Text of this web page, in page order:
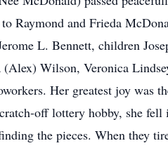
Raymond and Frieda
L. Bennett, children
(Alex) Wilson, Veronica
Her greatest joy was
off lottery hobby, she
the pieces. When they